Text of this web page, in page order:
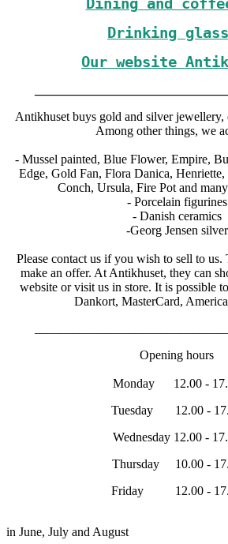
Drinking
Our website
Antikhuset buys gold and silver jewellery,
Among other things, we
- Mussel painted, Blue Flower, Empire,
Edge, Gold Fan, Flora Danica,
Conch, Ursula, Fire Pot and
- Porcelain figurines
- Danish ceramics
-Georg Jensen silver
Please contact us if you wish to sell to
make an offer. At Antikhuset, they can
website or visit us in store. It is possible
Dankort, MasterCard,
Opening hours
Monday 12.00 -
Tuesday 12.00 -
Wednesday 12.00 -
Thursday 10.00 -
Friday 12.00 -
Saturday
in June, July and August